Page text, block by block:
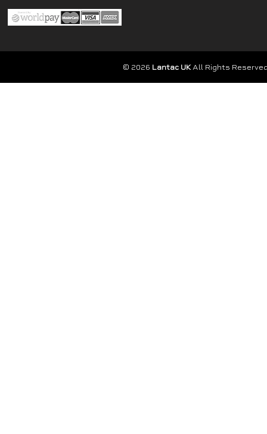
© 2026 Lantac UKAll Rights